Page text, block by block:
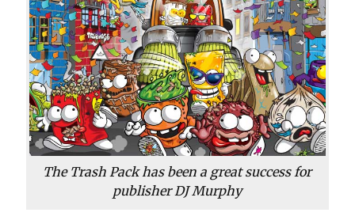
The Trash Packhas been a great success for
publisher DJ Murphy